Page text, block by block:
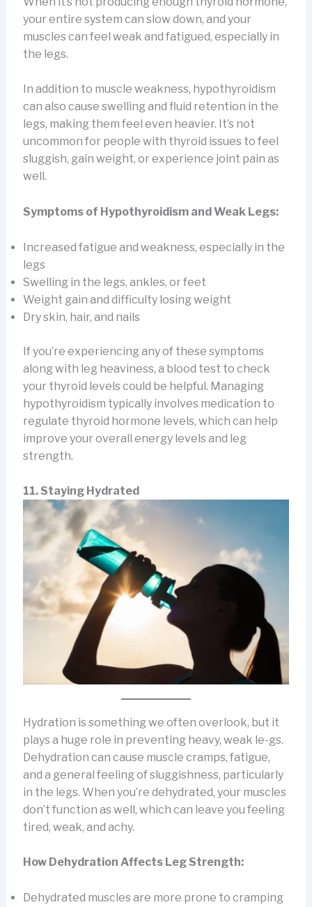
your entire system can slow down, and your
muscles can feel weak and fatigued, especially in
the legs.
In addition to muscle weakness, hypothyroidism
can also cause swelling and fluid retention in the
legs, making them feel even heavier. It’s not
uncommon for people with thyroid issues to feel
sluggish, gain weight, or experience joint pain as
well.
Symptoms of Hypothyroidism and Weak Legs:
Increased fatigue and weakness, especially in the
legs
Swelling in the legs, ankles, or feet
Weight gain and difficulty losing weight
Dry skin, hair, and nails
If you’re experiencing any of these symptoms
along with leg heaviness, a blood test to check
your thyroid levels could be helpful. Managing
hypothyroidism typically involves medication to
regulate thyroid hormone levels, which can help
improve your overall energy levels and leg
strength.
11. Staying Hydrated
Hydration is something we often overlook, but it
plays a huge role in preventing heavy, weak le-gs.
Dehydration can cause muscle cramps, fatigue,
and a general feeling of sluggishness, particularly
in the legs. When you’re dehydrated, your muscles
don’t function as well, which can leave you feeling
tired, weak, and achy.
How Dehydration Affects Leg Strength:
Dehydrated muscles are more prone to cramping